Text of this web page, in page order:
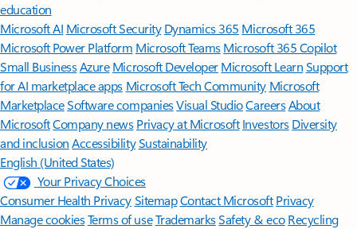
education
Microsoft AI Microsoft Security Dynamics 365 Microsoft 365
Microsoft Power Platform Microsoft TeamsMicrosoft 365 Copilot
Small BusinessAzure Microsoft DeveloperMicrosoft LearnSupport
for AI marketplace apps Microsoft Tech Community Microsoft
MarketplaceSoftware companiesVisual StudioCareersAbout
MicrosoftCompany news Privacy at Microsoft Investors Diversity
and inclusion AccessibilitySustainability
English (United States)
Your Privacy Choices
Consumer Health PrivacySitemapContact Microsoft Privacy
Manage cookiesTerms of useTrademarksSafety & eco Recycling